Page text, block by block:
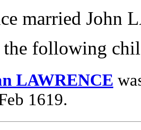
married John
the following
LAWRENCE
1619.